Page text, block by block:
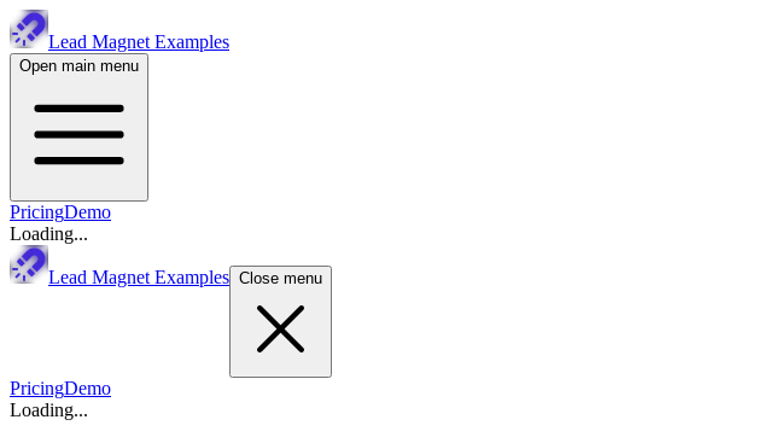
Lead Magnet Examples
Open main menu
PricingDemo
Loading...
Lead Magnet Examples Close menu
PricingDemo
Loading...